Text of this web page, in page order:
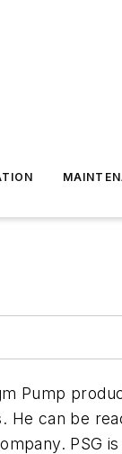
Pump
He can be
PSG